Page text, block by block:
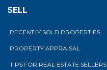
SELL
RECENTLY SOLD PROPERTIES
PROPERTY APPRAISAL
TIPS FOR REAL ESTATE SELLERS